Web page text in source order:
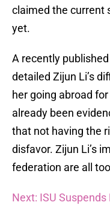
claimed the current
yet.
A recently
detailed Zijun Li’s
her going abroad
already been
that not having the
disfavor. Zijun Li’s
federation are all
Next: ISU